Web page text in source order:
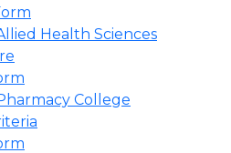
Health Sciences
College